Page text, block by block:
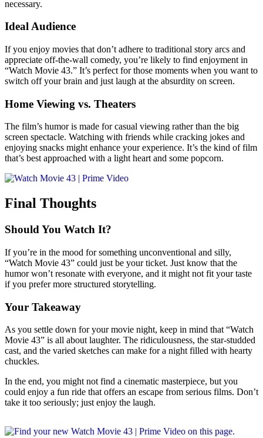
necessary.
Ideal Audience
If you enjoy movies that don’t adhere to traditional story arcs and
appreciate off-the-wall comedy, you’re likely to find enjoyment in
“Watch Movie 43.” It’s perfect for those moments when you want to
switch off your brain and just laugh at the absurdity on screen.
Home Viewing vs. Theaters
The film’s humor is made for casual viewing rather than the big
screen spectacle. Watching with friends while cracking jokes and
enjoying snacks might enhance your experience. It’s the kind of film
that’s best approached with a light heart and some popcorn.
Final Thoughts
Should You Watch It?
If you’re in the mood for something unconventional and silly,
“Watch Movie 43” could just be your ticket. Just know that the
humor won’t resonate with everyone, and it might not fit your taste
if you prefer more structured storytelling.
Your Takeaway
As you settle down for your movie night, keep in mind that “Watch
Movie 43” is all about laughter. The ridiculousness, the star-studded
cast, and the varied sketches can make for a night filled with hearty
chuckles.
In the end, you might not find a cinematic masterpiece, but you
could enjoy a fun ride that offers an escape from serious films. Don’t
take it too seriously; just enjoy the laugh.